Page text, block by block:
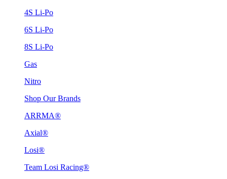
4S Li-Po
6S Li-Po
8S Li-Po
Gas
Nitro
Shop Our Brands
ARRMA®
Axial®
Losi®
Team Losi Racing®